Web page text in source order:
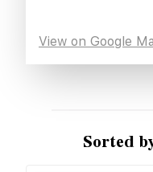
View on Google
Sorted